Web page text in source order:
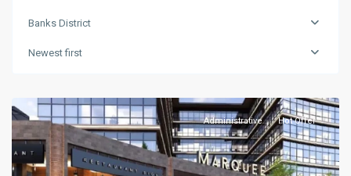
Banks District
Newest first
Administrative Hot Offer